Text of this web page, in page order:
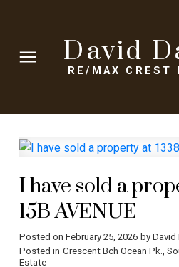
David
RE/MAX CREST
I have sold a
15B AVENUE
Posted on February 25, 2026 by David
Posted in Crescent Bch Ocean Pk.,
Estate